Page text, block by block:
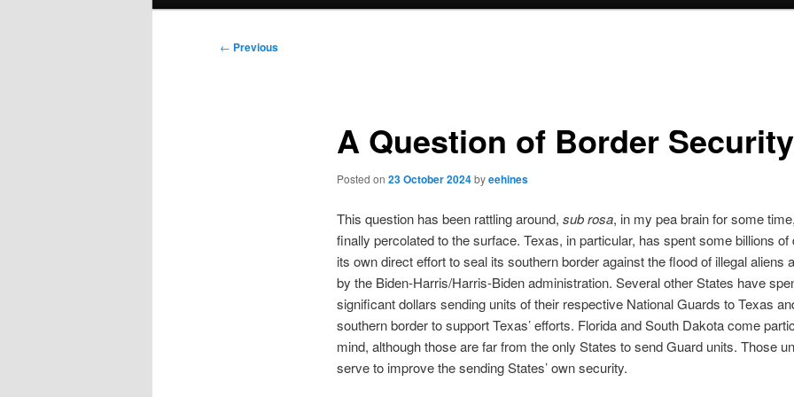
Post
← Previous
A Question of Border Security
Posted on 23 October 2024byeehines
This question has been rattling around, sub rosa, in my pea brain for some
finally percolated to the surface. Texas, in particular, has spent some billions of
its own direct effort to seal its southern border against the flood of illegal aliens
by the Biden-Harris/Harris-Biden administration. Several other States have
significant dollars sending units of their respective National Guards to Texas
southern border to support Texas’ efforts. Florida and South Dakota come
mind, although those are far from the only States to send Guard units. Those
serve to improve the sending States’ own security.